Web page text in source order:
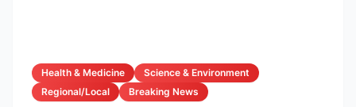
Health & Medicine
Science & Environment
Regional/Local
Breaking News